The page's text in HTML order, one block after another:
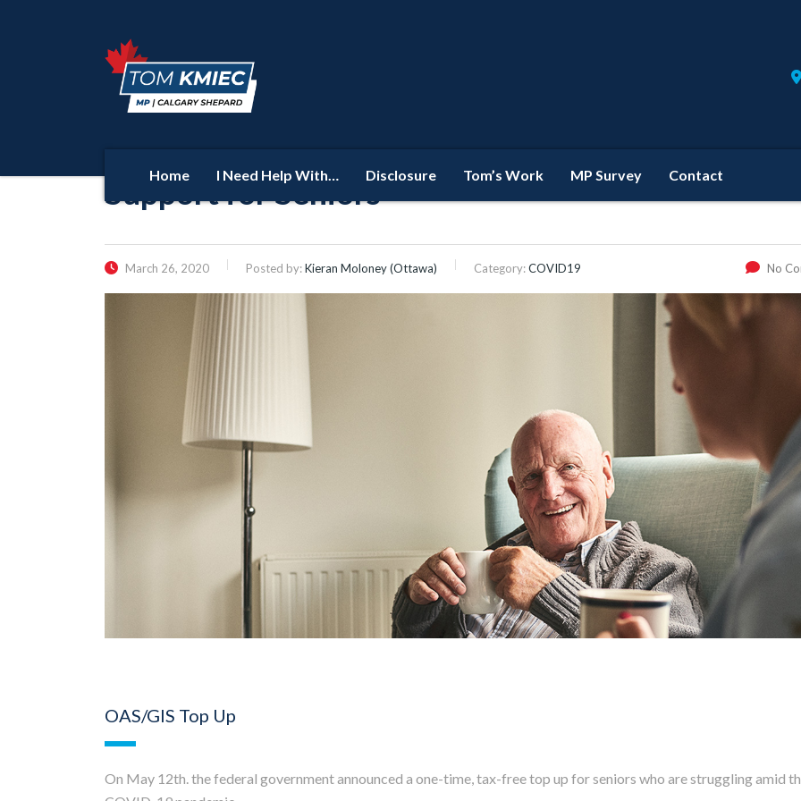
Home I Need Help With… Disclosure Tom’s Work MP Survey Contact
Support for Seniors
March 26, 2020 Posted by:Kieran Moloney (Ottawa) Category:COVID19 No
OAS/GIS Top Up
On May 12th. the federal government announced a one-time, tax-free top up for seniors who are struggling amid